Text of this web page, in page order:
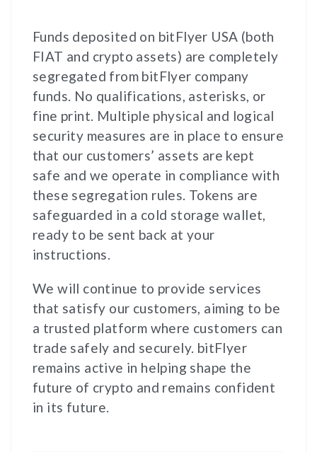
Funds deposited on bitFlyer USA (both
FIAT and crypto assets) are completely
segregated from bitFlyer company
funds. No qualifications, asterisks, or
fine print. Multiple physical and logical
security measures are in place to ensure
that our customers’ assets are kept
safe and we operate in compliance with
these segregation rules. Tokens are
safeguarded in a cold storage wallet,
ready to be sent back at your
instructions.
We will continue to provide services
that satisfy our customers, aiming to be
a trusted platform where customers can
trade safely and securely. bitFlyer
remains active in helping shape the
future of crypto and remains confident
in its future.